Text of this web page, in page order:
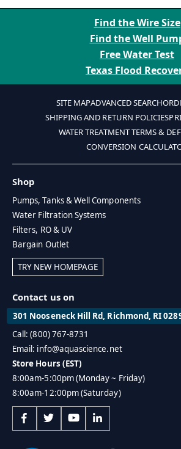
Find the Wire Size
Find the Well
Free Water Test
Texas Flood
SITE MAPADVANCED SEARCH
SHIPPING AND RETURN POLICIES
WATER TREATMENT TERMS &
CONVERSION
Shop
Pumps, Tanks & Well Components
Water Filtration Systems
Filters, RO & UV
Bargain Outlet
TRY NEW HOMEPAGE
Contact us on
301 Nooseneck Hill Rd, Richmond, RI
Call: (800) 767-8731
Email: info@aquascience.net
Store Hours (EST)
8:00am-5:00pm (Monday ~ Friday)
8:00am-12:00pm (Saturday)